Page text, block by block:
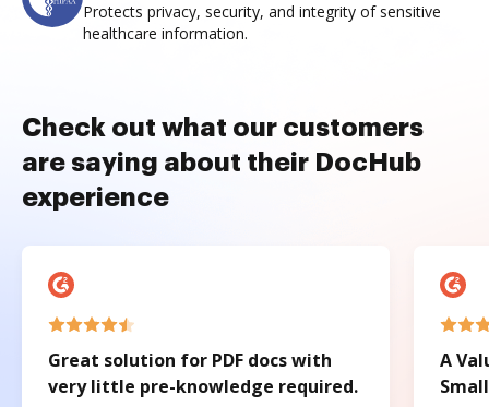
Protects privacy, security, and integrity of sensitive
healthcare information.
Check out what our customers
are saying about their DocHub
experience
Great solution for PDF docs with
very little pre-knowledge required.
A